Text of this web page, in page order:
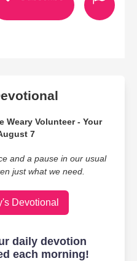
Weary Volunteer - Your
7
and a pause in our usual
just what we need.
Devotional